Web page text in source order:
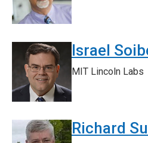
Israel
MIT Lincoln Labs
Richard